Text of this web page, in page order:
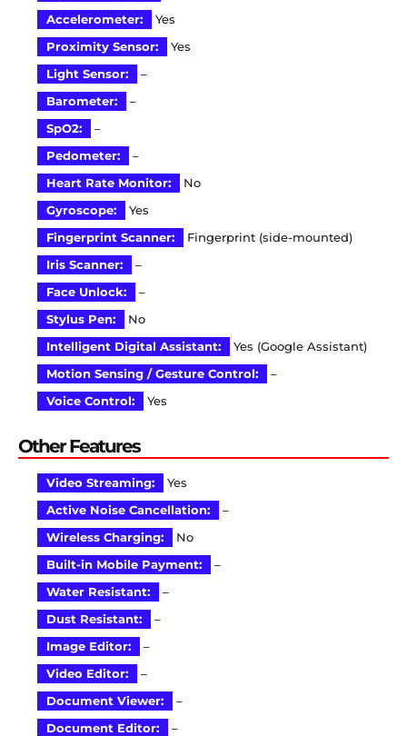
Accelerometer:
Yes
Proximity Sensor:
Yes
Light Sensor:
–
Barometer:
–
SpO2:
–
Pedometer:
–
Heart Rate Monitor:
No
Gyroscope:
Yes
Fingerprint Scanner:
Fingerprint (side-mounted)
Iris Scanner:
–
Face Unlock:
–
Stylus Pen:
No
Intelligent Digital Assistant:
Yes (Google Assistant)
Motion Sensing / Gesture Control:
–
Voice Control:
Yes
Other Features
Video Streaming:
Yes
Active Noise Cancellation:
–
Wireless Charging:
No
Built-in Mobile Payment:
–
Water Resistant:
–
Dust Resistant:
–
Image Editor:
–
Video Editor:
–
Document Viewer:
–
Document Editor:
–